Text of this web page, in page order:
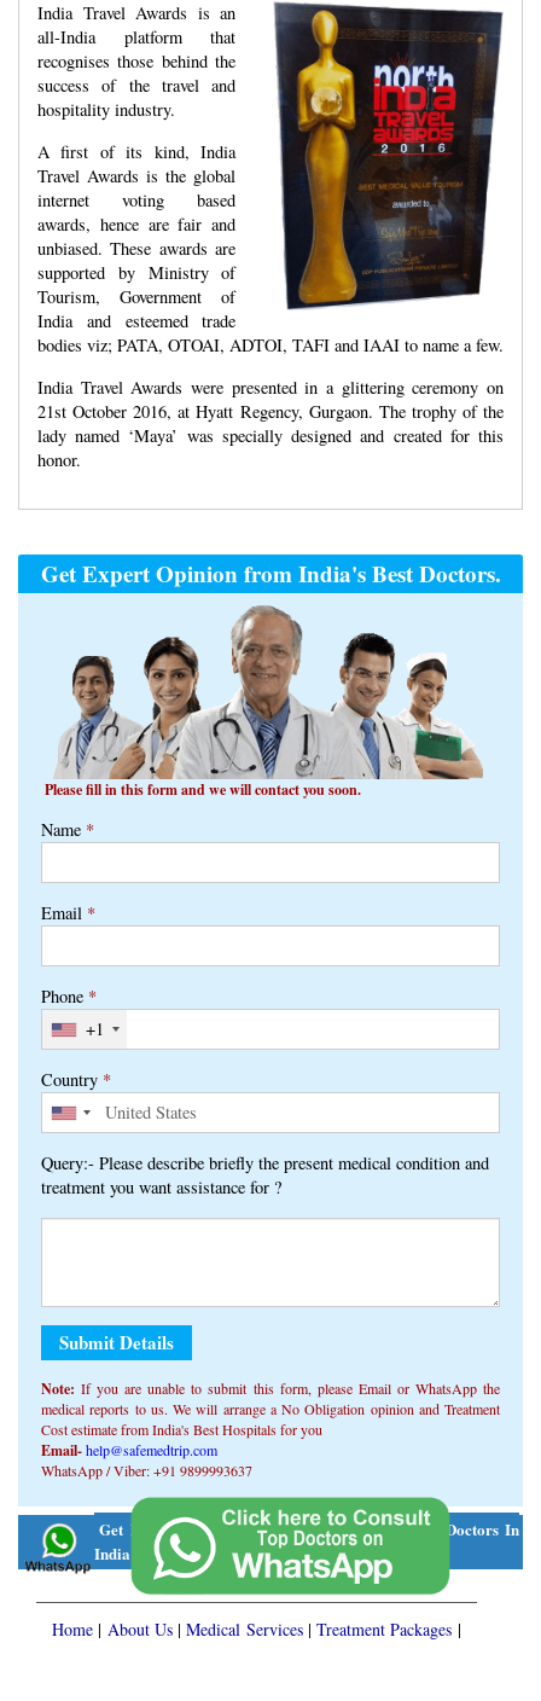
India Travel Awards is an
all-India platform that
recognises those behind the
success of the travel and
hospitality industry.
A first of its kind, India
Travel Awards is the global
internet voting based
awards, hence are fair and
unbiased. These awards are
supported by Ministry of
Tourism, Government of
India and esteemed trade
bodies viz; PATA, OTOAI, ADTOI, TAFI and IAAI to name a few.
India Travel Awards were presented in a glittering ceremony on
21st October 2016, at Hyatt Regency, Gurgaon. The trophy of the
lady named ‘Maya’ was specially designed and created for this
honor.
Get Expert Opinion from India's Best Doctors.
Please fill in this form and we will contact you soon.
Name *
Email *
Phone *
+1
Country *
Query:- Please describe briefly the present medical condition and
treatment you want assistance for ?
Note: If you are unable to submit this form, ​​please Email or WhatsApp the
medical reports to us. We will arrange a No Obligation opinion and Treatment
Cost estimate from India's Best Hospitals for you
Email-help@safemedtrip.com
WhatsApp / Viber: +91 9899993637
Alternative:
Get Free Consultation On WhatsApp From Top Doctors In
India
Click Here
Home | About Us|Medical Services|Treatment Packages |